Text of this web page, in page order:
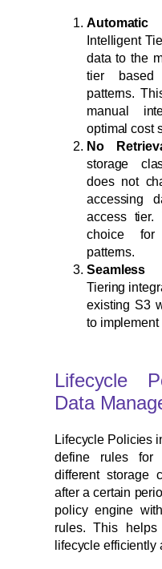
Intelligent
data to the
tier based
patterns.
manual
optimal cost
No
storage
does not
accessing
access
choice for
patterns.
Seamless
Tiering
existing S3
to
Lifecycle
Data
Lifecycle Policies
define rules for
different storage
after a certain
policy engine
rules. This
lifecycle efficiently